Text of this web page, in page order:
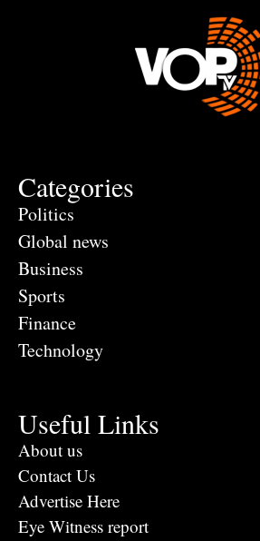
Categories
Politics
Global news
Business
Sports
Finance
Technology
Useful Links
About us
Contact Us
Advertise Here
Eye Witness report